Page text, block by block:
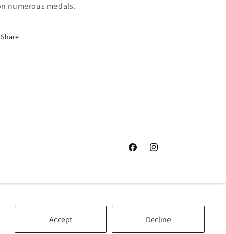
Accept Decline
numerous medals.
Share
FacebookInstagram
Cookie preferences